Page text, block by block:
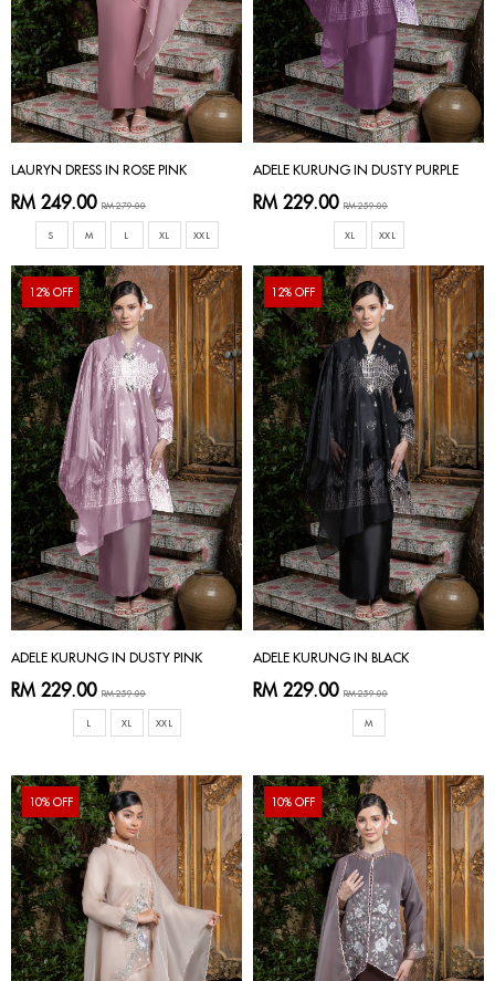
LAURYN DRESS IN ROSE PINK
RM 249.00 RM 279.00
S M L XL XXL
ADELE KURUNG IN DUSTY PURPLE
RM 229.00 RM 259.00
XL XXL
12% OFF
ADELE KURUNG IN DUSTY PINK
RM 229.00 RM 259.00
L XL XXL
12% OFF
ADELE KURUNG IN BLACK
RM 229.00 RM 259.00
M
10% OFF 10% OFF